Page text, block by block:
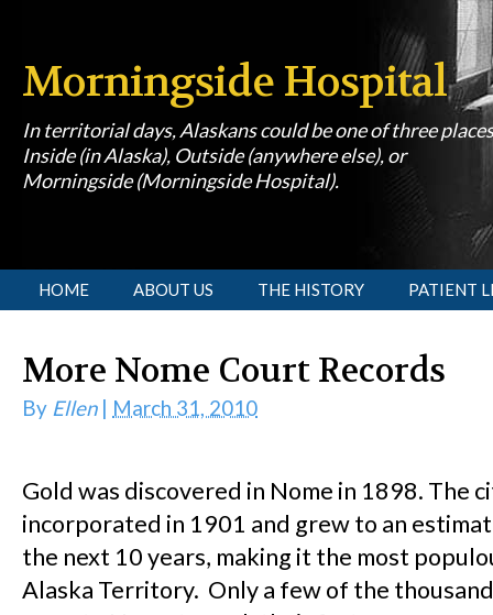
Morningside Hospital
In territorial days, Alaskans could be one of three
Inside (in Alaska), Outside (anywhere else), or
Morningside (Morningside Hospital).
[slideshow id=1]
HOME ABOUT US THE HISTORY PATIENT
More Nome Court Records
By Ellen| March 31, 2010
Gold was discovered in Nome in 1898. The
incorporated in 1901 and grew to an
the next 10 years, making it the most
Alaska Territory. Only a few of the